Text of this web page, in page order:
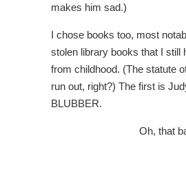
makes him sad.)
I chose books too, most
stolen library books that I still
from childhood. (The statute
run out, right?) The first is
BLUBBER.
Oh, that